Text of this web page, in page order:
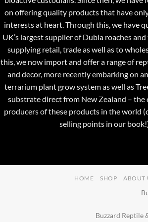
on offering quality products that have
interests at heart. Through this, we have
UK’s largest supplier of Dubia roaches
supplying retail, trade as well as to
this, we now import and offer a range of
and decor, more recently embarking on
terrarium plant grow system as well as
substrate direct from New Zealand – the
producers of these products in the world
selling points in our
HOME SHOP ABOUT
Buzzard Reptile